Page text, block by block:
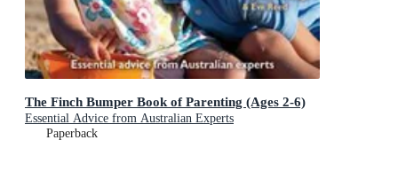
The Finch Bumper Book of Parenting (Ages 2-6)
Essential Advice from Australian Experts
Paperback